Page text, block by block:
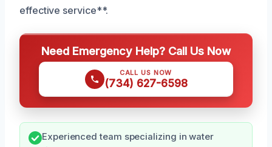
effective service**.
Need Emergency Help? Call Us Now
CALL US NOW
(734) 627-6598
Experienced team specializing in water